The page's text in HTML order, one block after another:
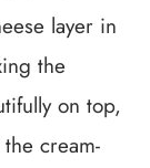
layer in
the
on top,
cream-